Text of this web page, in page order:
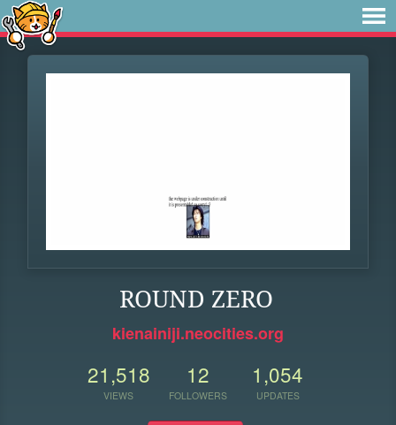
ROUND ZERO
kienainiji.neocities.org
21,518
VIEWS
12
FOLLOWERS
1,054
UPDATES